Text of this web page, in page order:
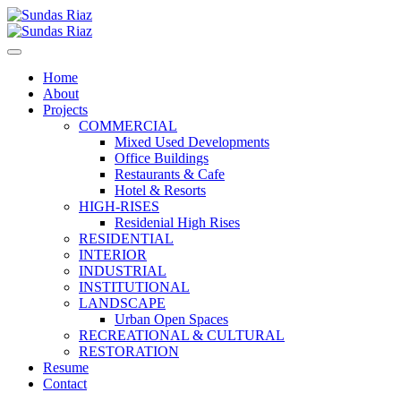
Home
About
Projects
COMMERCIAL
Mixed Used Developments
Office Buildings
Restaurants & Cafe
Hotel & Resorts
HIGH-RISES
Residenial High Rises
RESIDENTIAL
INTERIOR
INDUSTRIAL
INSTITUTIONAL
LANDSCAPE
Urban Open Spaces
RECREATIONAL & CULTURAL
RESTORATION
Resume
Contact